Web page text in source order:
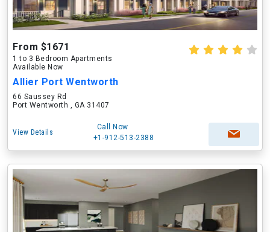
From $1671
1 to 3 Bedroom Apartments
Available Now
Allier Port Wentworth
66 Saussey Rd
Port Wentworth , GA 31407
View Details
Call Now
+1-912-513-2388